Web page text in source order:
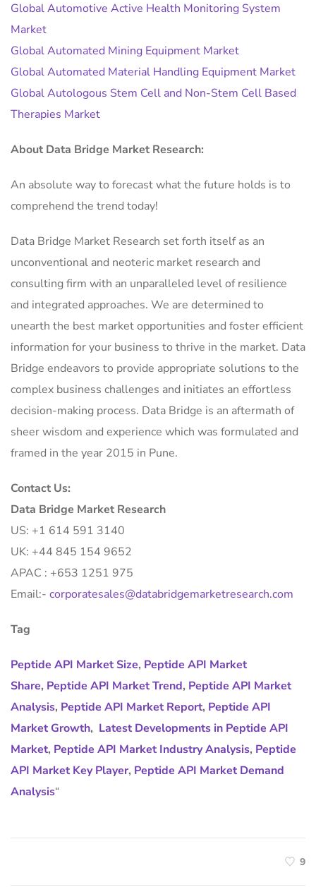
Global Automotive Active Health Monitoring System
Market
Global Automated Mining Equipment Market
Global Automated Material Handling Equipment Market
Global Autologous Stem Cell and Non-Stem Cell Based
Therapies Market
About Data Bridge Market Research:
An absolute way to forecast what the future holds is to
comprehend the trend today!
Data Bridge Market Research set forth itself as an
unconventional and neoteric market research and
consulting firm with an unparalleled level of resilience
and integrated approaches. We are determined to
unearth the best market opportunities and foster efficient
information for your business to thrive in the market. Data
Bridge endeavors to provide appropriate solutions to the
complex business challenges and initiates an effortless
decision-making process. Data Bridge is an aftermath of
sheer wisdom and experience which was formulated and
framed in the year 2015 in Pune.
Contact Us:
Data Bridge Market Research
US: +1 614 591 3140
UK: +44 845 154 9652
APAC : +653 1251 975
Email:- corporatesales@databridgemarketresearch.com
Tag
Peptide API Market Size, Peptide API Market
Share, Peptide API Market Trend, Peptide API Market
Analysis, Peptide API Market Report, Peptide API
Market Growth, Latest Developments in Peptide API
Market, Peptide API Market Industry Analysis, Peptide
API Market Key Player, Peptide API Market Demand
Analysis“
9